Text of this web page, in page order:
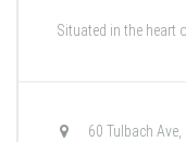
Situated in the heart
60 Tulbach